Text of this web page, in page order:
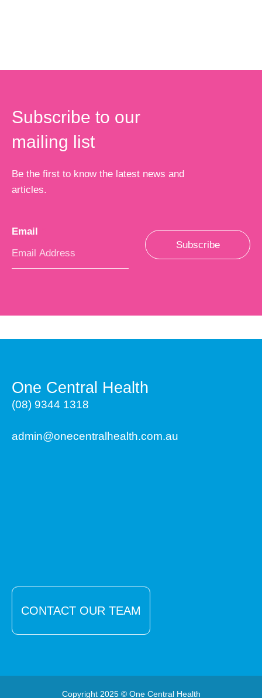
Subscribe to our
mailing list
Be the first to know the latest news and
articles.
Email
Subscribe
One Central Health
(08) 9344 1318
admin@onecentralhealth.com.au
CONTACT OUR TEAM
Copyright 2025 © One Central Health